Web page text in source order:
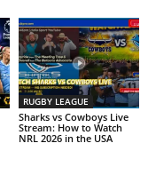
RUGBY LEAGUE
Sharks vs Cowboys Live
Stream: How to Watch
NRL 2026 in the USA